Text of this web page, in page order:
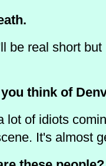
be real short
think of
lot of idiots
It's almost